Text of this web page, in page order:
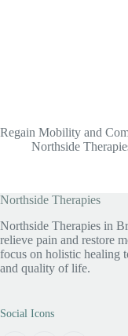
Regain Mobility and
Northside
Northside Therapies
Northside Therapies in
relieve pain and restore
focus on holistic healing
and quality of life.
Social Icons